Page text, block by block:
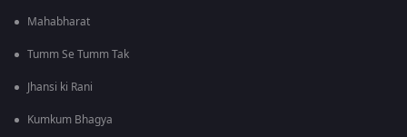
Mahabharat
Tumm Se Tumm Tak
Jhansi ki Rani
Kumkum Bhagya